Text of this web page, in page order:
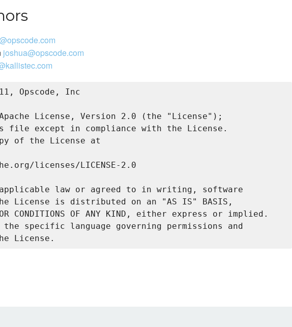
joshua@opscode.com
Opscode, Inc
License, Version 2.0 (the "License");
file except in compliance with the License.
of the License at
licenses/LICENSE-2.0
law or agreed to in writing, software
License is distributed on an "AS IS" BASIS,
OR CONDITIONS OF ANY KIND, either express or implied.
specific language governing permissions and